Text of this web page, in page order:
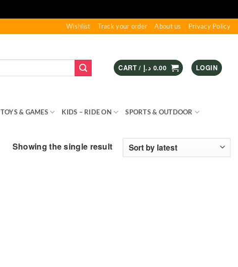
Wishlist Track your order About us Privacy Policy
CART / 0.00 د.إ LOGIN
TOYS & GAMES KIDS – RIDE ON SPORTS & OUTDOOR
Showing the single result